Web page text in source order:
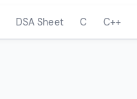
DSA Sheet C C++